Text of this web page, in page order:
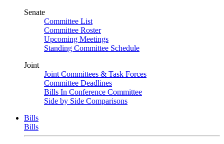
Senate
Committee List
Committee Roster
Upcoming Meetings
Standing Committee Schedule
Joint
Joint Committees & Task Forces
Committee Deadlines
Bills In Conference Committee
Side by Side Comparisons
Bills
Bills